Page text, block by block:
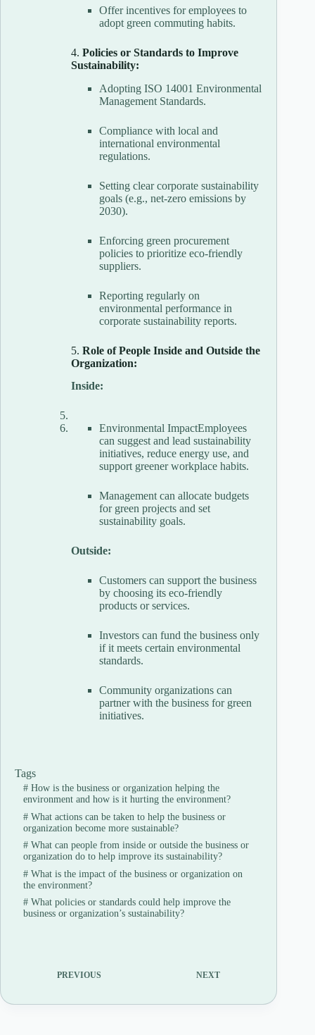
Offer incentives for employees to
adopt green commuting habits.
4. Policies or Standards to Improve
Sustainability:
Adopting ISO 14001 Environmental
Management Standards.
Compliance with local and
international environmental
regulations.
Setting clear corporate sustainability
goals (e.g., net-zero emissions by
2030).
Enforcing green procurement
policies to prioritize eco-friendly
suppliers.
Reporting regularly on
environmental performance in
corporate sustainability reports.
5. Role of People Inside and Outside the
Organization:
Inside:
Environmental ImpactEmployees
can suggest and lead sustainability
initiatives, reduce energy use, and
support greener workplace habits.
Management can allocate budgets
for green projects and set
sustainability goals.
Outside:
Customers can support the business
by choosing its eco-friendly
products or services.
Investors can fund the business only
if it meets certain environmental
standards.
Community organizations can
partner with the business for green
initiatives.
Tags
#How is the business or organization helping the
environment and how is it hurting the environment?
#What actions can be taken to help the business or
organization become more sustainable?
#What can people from inside or outside the business or
organization do to help improve its sustainability?
#What is the impact of the business or organization on
the environment?
#What policies or standards could help improve the
business or organization’s sustainability?
PREVIOUS NEXT